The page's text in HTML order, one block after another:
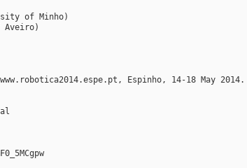
of Minho)
Aveiro)
Espinho, 14-18 May 2014.